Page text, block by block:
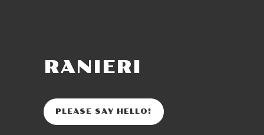
RANIERI
PLEASE SAY HELLO!